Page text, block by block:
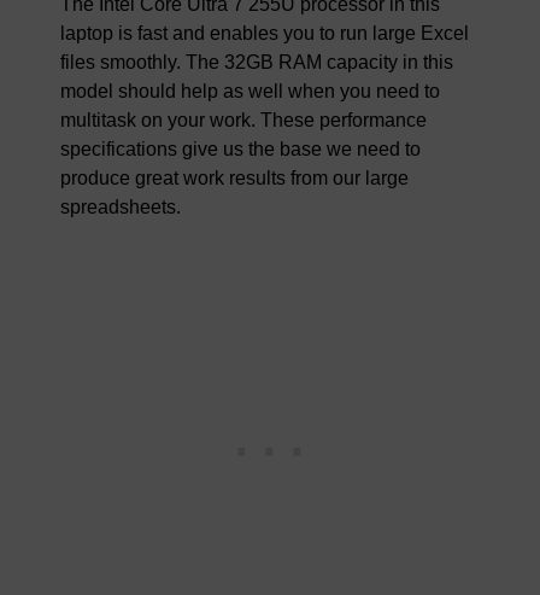
The Intel Core Ultra 7 255U processor in this
laptop is fast and enables you to run large Excel
files smoothly. The 32GB RAM capacity in this
model should help as well when you need to
multitask on your work. These performance
specifications give us the base we need to
produce great work results from our large
spreadsheets.